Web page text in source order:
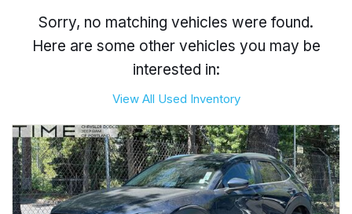
Sorry, no matching vehicles were found.
Here are some other vehicles you may be
interested in:
View All Used Inventory